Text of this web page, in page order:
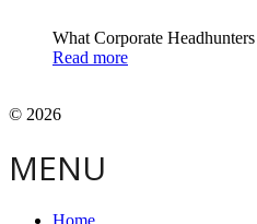
What Corporate
Read more
© 2026
MENU